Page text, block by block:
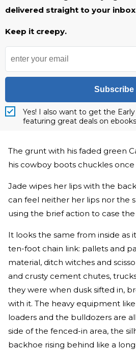
delivered straight to your
Keep it creepy.
Subscribe
Yes! I also want to get the
featuring great deals on
The grunt with his faded green
his cowboy boots chuckles
Jade wipes her lips with the
can feel neither her lips nor the
using the brief action to case
It looks the same from inside as
ten-foot chain link: pallets and
material, ditch witches and
and crusty cement chutes,
they were when dusk sifted in,
with it. The heavy equipment
loaders and the bulldozers are
side of the fenced-in area, the
backhoe rising behind like a